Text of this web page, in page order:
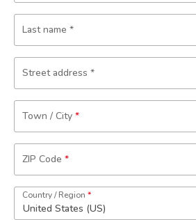
Last name *
Street address *
Town / City *
ZIP Code *
Country / Region *
United States (US)